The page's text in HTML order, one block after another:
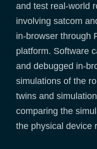
and test real-world
involving satcom
in-browser through
platform. Software
and debugged in-
simulations of the
twins and
comparing the
the physical device